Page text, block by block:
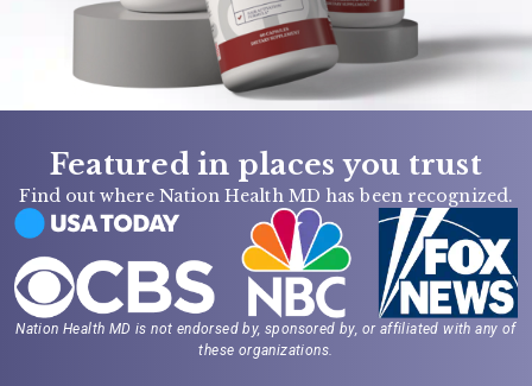
Featured in places you trust
Find out where Nation Health MD has been recognized.
Nation Health MD is not endorsed by, sponsored by, or affiliated with any of
these organizations.